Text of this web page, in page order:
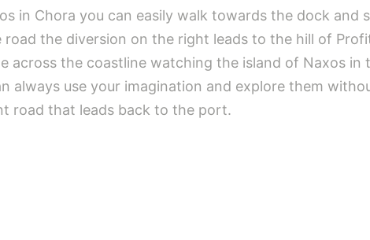
in Chora you can easily walk towards the dock
the diversion on the right leads to the hill of
across the coastline watching the island of Naxos
always use your imagination and explore them
road that leads back to the port.